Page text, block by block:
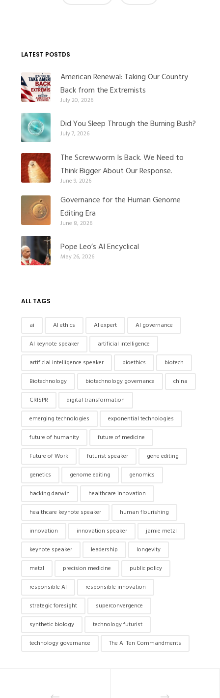
LATEST POSTDS
American Renewal: Taking Our Country
Back from the Extremists
July 20, 2026
Did You Sleep Through the Burning Bush?
July 7, 2026
The Screwworm Is Back. We Need to
Think Bigger About Our Response.
June 9, 2026
Governance for the Human Genome
Editing Era
June 8, 2026
Pope Leo’s AI Encyclical
May 26, 2026
ALL TAGS
ai AI ethics AI expert
AI governance
AI keynote speaker
artificial intelligence
artificial intelligence speaker
bioethics
biotech
Biotechnology
biotechnology governance
china
CRISPR
digital transformation
emerging technologies
exponential technologies
future of humanity
future of medicine
Future of Work
futurist speaker
gene editing
genetics
genome editing
genomics
hacking darwin
healthcare innovation
healthcare keynote speaker
human flourishing
innovation
innovation speaker
jamie metzl
keynote speaker
leadership
longevity
metzl
precision medicine
public policy
responsible AI
responsible innovation
strategic foresight
superconvergence
synthetic biology
technology futurist
technology governance
The AI Ten Commandments